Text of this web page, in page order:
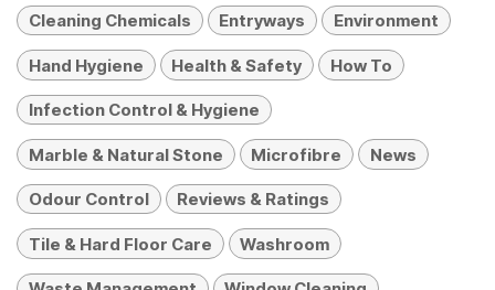
Cleaning Chemicals Entryways Environment
Hand Hygiene Health & Safety How To
Infection Control & Hygiene
Marble & Natural Stone Microfibre News
Odour Control Reviews & Ratings
Tile & Hard Floor Care Washroom